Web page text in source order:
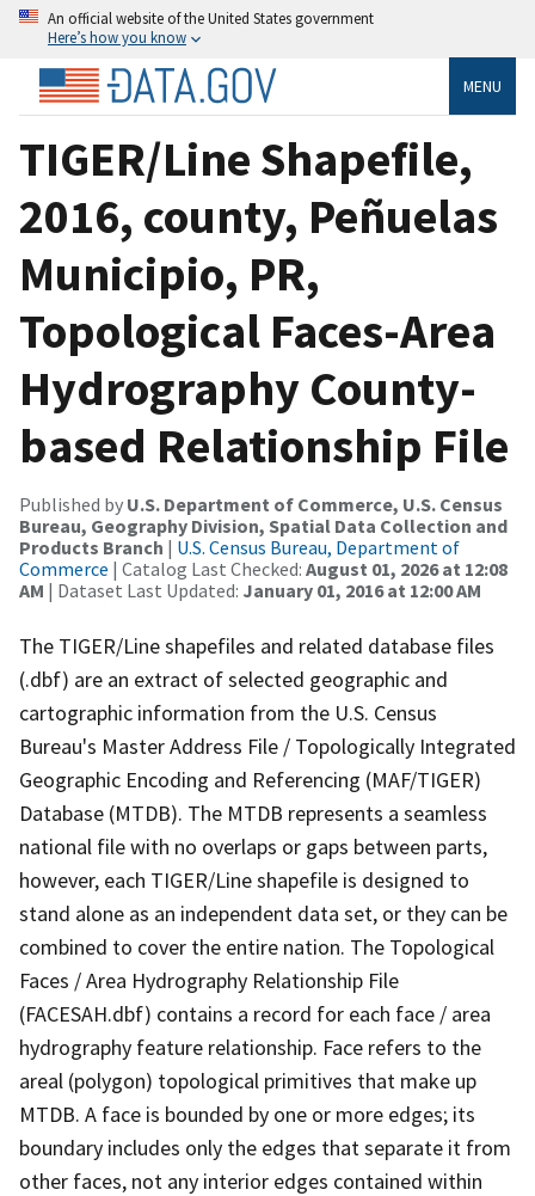
An official website of the United States government
Here’s how you know
MENU
TIGER/Line Shapefile,
2016, county, Peñuelas
Municipio, PR,
Topological Faces-Area
Hydrography County-
based Relationship File
Published by U.S. Department of Commerce, U.S. Census
Bureau, Geography Division, Spatial Data Collection and
Products Branch | U.S. Census Bureau, Department of
Commerce | Catalog Last Checked: August 01, 2026 at 12:08
AM | Dataset Last Updated: January 01, 2016 at 12:00 AM
The TIGER/Line shapefiles and related database files
(.dbf) are an extract of selected geographic and
cartographic information from the U.S. Census
Bureau's Master Address File / Topologically Integrated
Geographic Encoding and Referencing (MAF/TIGER)
Database (MTDB). The MTDB represents a seamless
national file with no overlaps or gaps between parts,
however, each TIGER/Line shapefile is designed to
stand alone as an independent data set, or they can be
combined to cover the entire nation. The Topological
Faces / Area Hydrography Relationship File
(FACESAH.dbf) contains a record for each face / area
hydrography feature relationship. Face refers to the
areal (polygon) topological primitives that make up
MTDB. A face is bounded by one or more edges; its
boundary includes only the edges that separate it from
other faces, not any interior edges contained within